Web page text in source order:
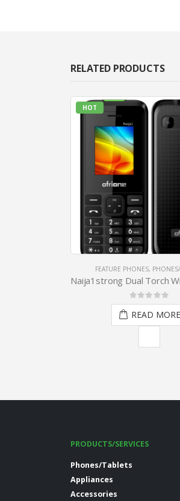
RELATED PRODUCTS
PHONES/TABLETS ,
Afrione
0out of 5
READ MORE
PRODUCTS/SERVICES
Phones/Tablets
Appliances
Accessories